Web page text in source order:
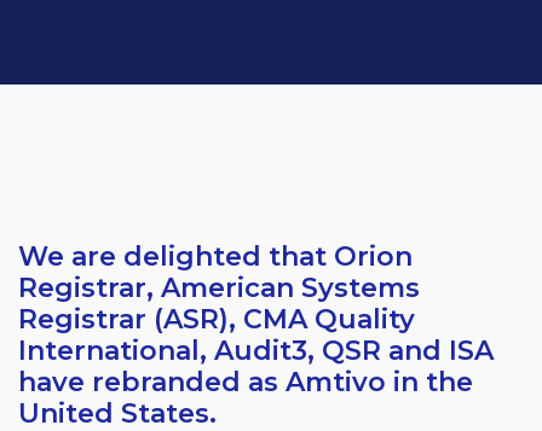
We are delighted that Orion
Registrar, American Systems
Registrar (ASR), CMA Quality
International, Audit3, QSR and ISA
have rebranded as Amtivo in the
United States.